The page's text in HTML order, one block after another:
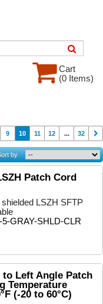
Cart
(0 Items)
9 10 11 12 ... 32
by
Patch Cord
LSZH SFTP
GRAY-SHLD-CLR
to Left Angle Patch
Temperature
(-20 to 60°C)